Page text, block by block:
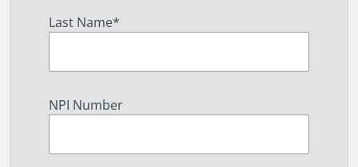
Last Name*
NPI Number